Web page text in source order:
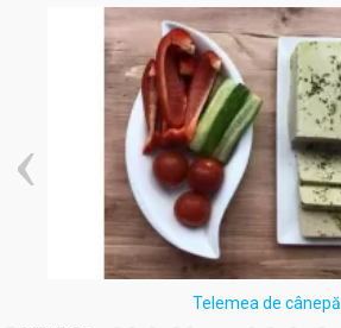
Telemea de cânepă